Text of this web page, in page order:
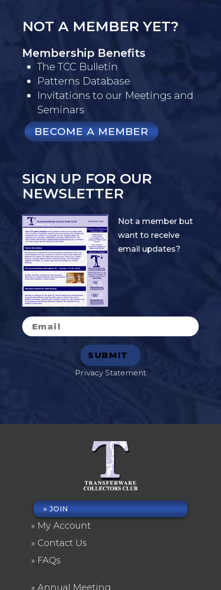
NOT A MEMBER YET?
Membership Benefits
The TCC Bulletin
Patterns Database
Invitations to our Meetings and
Seminars
BECOME A MEMBER
SIGN UP FOR OUR
NEWSLETTER
Not a member but
want to receive
email updates?
Privacy Statement
FOOTER
MENU
JOIN
My Account
Contact Us
FAQs
Annual Meeting